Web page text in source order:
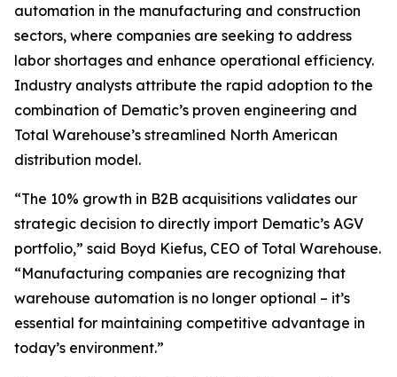
automation in the manufacturing and construction
sectors, where companies are seeking to address
labor shortages and enhance operational efficiency.
Industry analysts attribute the rapid adoption to the
combination of Dematic’s proven engineering and
Total Warehouse’s streamlined North American
distribution model.
“The 10% growth in B2B acquisitions validates our
strategic decision to directly import Dematic’s AGV
portfolio,” said Boyd Kiefus, CEO of Total Warehouse.
“Manufacturing companies are recognizing that
warehouse automation is no longer optional – it’s
essential for maintaining competitive advantage in
today’s environment.”